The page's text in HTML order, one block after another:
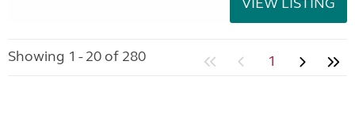
Showing 1 - 20 of 280 1